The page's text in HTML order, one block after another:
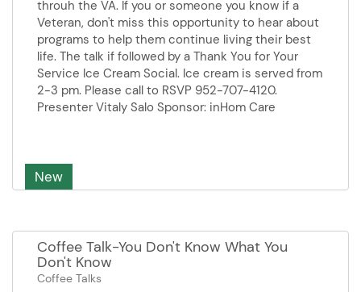
your neuropathy.Persenter from
Align Integrative Health.
New
throuh the VA. If you or someone you know if a
Veteran, don't miss this opportunity to hear about
programs to help them continue living their best
life. The talk if followed by a Thank You for Your
Service Ice Cream Social. Ice cream is served from
2-3 pm. Please call to RSVP 952-707-4120.
Presenter Vitaly Salo Sponsor: inHom Care
Coffee Talk-You Don't Know What You
Don't Know
Coffee Talks